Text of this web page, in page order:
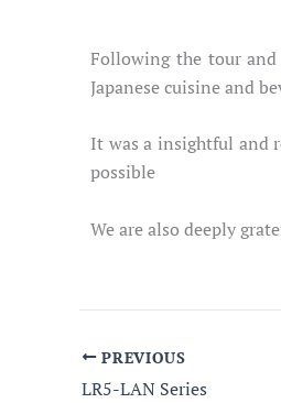
Following the tour and
Japanese cuisine and
It was a insightful and
possible
We are also deeply
PREVIOUS
LR5-LAN Series